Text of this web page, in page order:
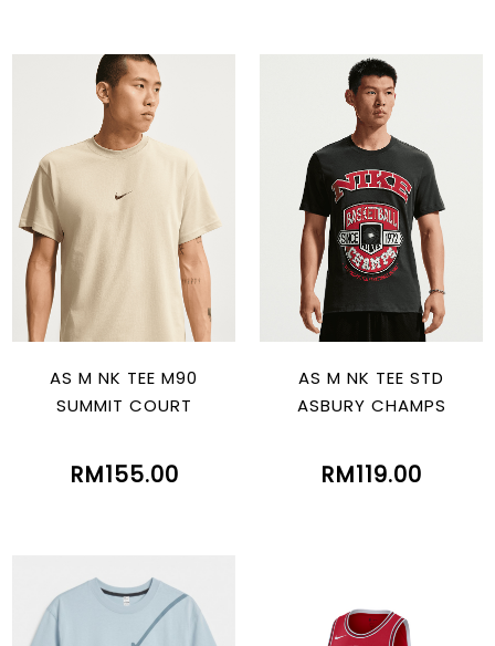
AS M NK TEE M90
SUMMIT COURT
RM155.00
AS M NK TEE STD
ASBURY CHAMPS
RM119.00